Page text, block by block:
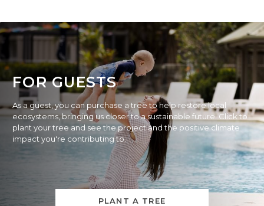
FOR GUESTS
As a guest, you can purchase a tree to help restore local
ecosystems, bringing us closer to a sustainable future. Click to
plant your tree and see the project and the positive climate
impact you're contributing to.
PLANT A TREE